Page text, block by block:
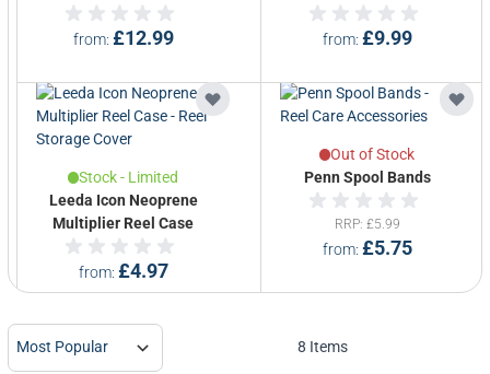
from £12.99 from £9.99
Stock - Limited
Leeda Icon Neoprene
Multiplier Reel Case
from £4.97
Out of Stock
Penn Spool Bands
from £5.75
RRP £5.99
8 Items